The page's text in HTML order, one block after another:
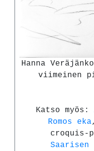
Hanna
viimeinen
Katso myös:
Romos
eka
Saarisen